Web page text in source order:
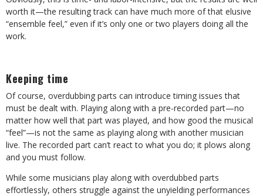
worth it—the resulting track can have much more of that elusive
“ensemble feel,” even if it’s only one or two players doing all the
work.
Keeping time
Of course, overdubbing parts can introduce timing issues that
must be dealt with. Playing along with a pre-recorded part—no
matter how well that part was played, and how good the musical
“feel”—is not the same as playing along with another musician
live. The recorded part can’t react to what you do; it plows along
and you must follow.
While some musicians play along with overdubbed parts
effortlessly, others struggle against the unyielding performances